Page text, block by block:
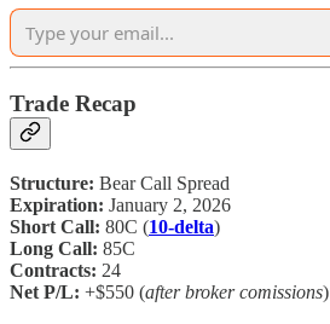
Trade Recap
Structure: Bear Call Spread
Expiration: January 2, 2026
Short Call: 80C (10-delta)
Long Call: 85C
Contracts: 24
Net P/L: +$550 (after broker comissions)